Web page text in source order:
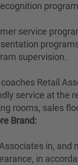
service
supervision.
Retail
service at the
rooms, sales
Brand:
in, and
in